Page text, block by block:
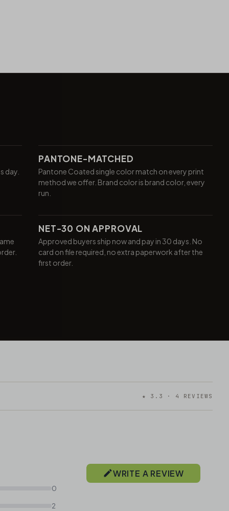
day.
PANTONE-MATCHED
Pantone Coated single color match on every print
method we offer. Brand color is brand color, every
run.
NET-30 ON APPROVAL
Approved buyers ship now and pay in 30 days. No
card on file required, no extra paperwork after the
first order.
★ 3.3 · 4 REVIEWS
0
2
WRITE A REVIEW